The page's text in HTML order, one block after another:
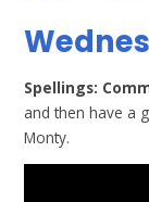
Spellings:
and then have a
Monty.